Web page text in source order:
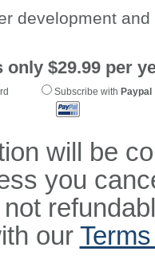
development
$29.99 per
Subscribe with Paypal
will be
you
our